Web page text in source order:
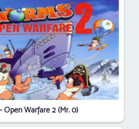
Open Warfare 2 (Mr. 0)